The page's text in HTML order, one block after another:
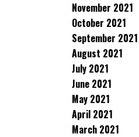
November 2021
October 2021
September 2021
August 2021
July 2021
June 2021
May 2021
April 2021
March 2021